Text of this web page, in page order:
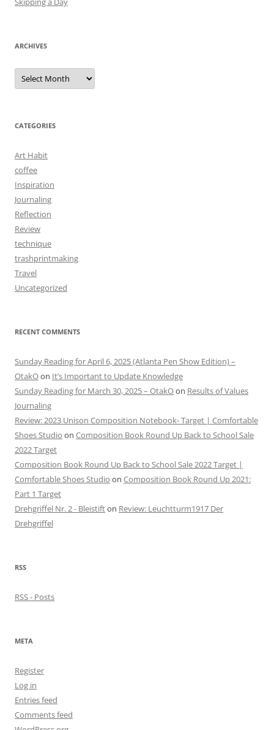
ARCHIVES
Archives
CATEGORIES
Art Habit
coffee
Inspiration
Journaling
Reflection
Review
technique
trashprintmaking
Travel
Uncategorized
RECENT COMMENTS
Sunday Reading for April 6, 2025 (Atlanta Pen Show Edition) –
OtakOon It’s Important to Update Knowledge
Sunday Reading for March 30, 2025 – OtakOon Results of Values
Journaling
Review: 2023 Unison Composition Notebook- Target | Comfortable
Shoes Studio on Composition Book Round Up Back to School Sale
2022 Target
Composition Book Round Up Back to School Sale 2022 Target |
Comfortable Shoes Studio on Composition Book Round Up 2021:
Part 1 Target
Drehgriffel Nr. 2 - Bleistifton Review: Leuchtturm1917 Der
Drehgriffel
RSS
RSS - Posts
META
Register
Log in
Entries feed
Comments feed